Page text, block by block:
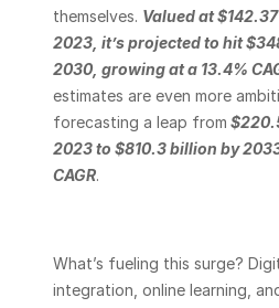
themselves. Valued at
2023, it’s projected to hit
2030, growing at a 13.4%
estimates are even more
forecasting a leap from
2023 to $810.3 billion by
CAGR.
What’s fueling this surge?
integration, online learning,